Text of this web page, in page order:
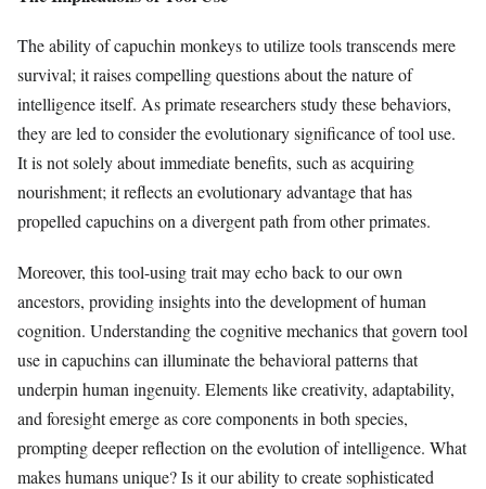
The ability of capuchin monkeys to utilize tools transcends mere
survival; it raises compelling questions about the nature of
intelligence itself. As primate researchers study these behaviors,
they are led to consider the evolutionary significance of tool use.
It is not solely about immediate benefits, such as acquiring
nourishment; it reflects an evolutionary advantage that has
propelled capuchins on a divergent path from other primates.
Moreover, this tool-using trait may echo back to our own
ancestors, providing insights into the development of human
cognition. Understanding the cognitive mechanics that govern tool
use in capuchins can illuminate the behavioral patterns that
underpin human ingenuity. Elements like creativity, adaptability,
and foresight emerge as core components in both species,
prompting deeper reflection on the evolution of intelligence. What
makes humans unique? Is it our ability to create sophisticated